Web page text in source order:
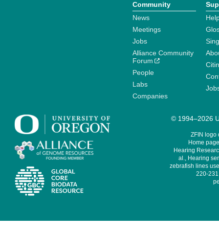
Community
News
Meetings
Jobs
Alliance Community
Forum
People
Labs
Companies
© 1994–2026
ZFIN logo
Home
Hearing
al., Hearing
zebrafish lines
220-